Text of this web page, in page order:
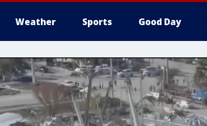
Weather Sports Good Day